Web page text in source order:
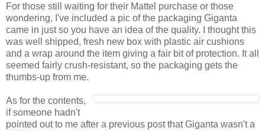
For those still waiting for their Mattel purchase or those
wondering, I've included a pic of the packaging Giganta
came in just so you have an idea of the quality. I thought this
was well shipped, fresh new box with plastic air cushions
and a wrap around the item giving a fair bit of protection. It all
seemed fairly crush-resistant, so the packaging gets the
thumbs-up from me.
As for the contents,
if someone hadn't
pointed out to me after a previous post that Giganta wasn't a